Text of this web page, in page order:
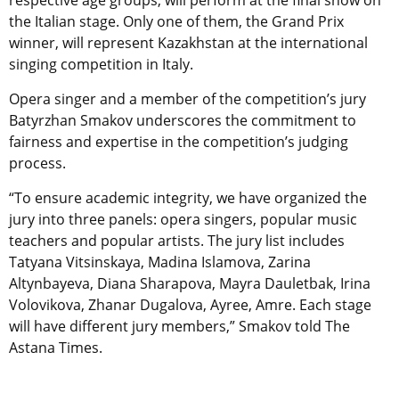
the Italian stage. Only one of them, the Grand Prix
winner, will represent Kazakhstan at the international
singing competition in Italy.
Opera singer and a member of the competition’s jury
Batyrzhan Smakov underscores the commitment to
fairness and expertise in the competition’s judging
process.
“To ensure academic integrity, we have organized the
jury into three panels: opera singers, popular music
teachers and popular artists. The jury list includes
Tatyana Vitsinskaya, Madina Islamova, Zarina
Altynbayeva, Diana Sharapova, Mayra Dauletbak, Irina
Volovikova, Zhanar Dugalova, Ayree, Amre. Each stage
will have different jury members,” Smakov told The
Astana Times.